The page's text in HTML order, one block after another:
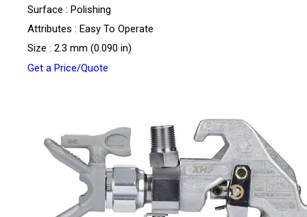
Surface : Polishing
Attributes : Easy To Operate
Size : 2.3 mm (0.090 in)
Get a Price/Quote